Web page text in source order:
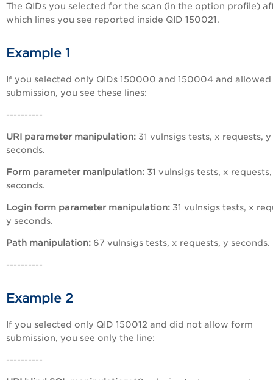
The QIDs you selected for the scan (in the option profile)
which lines you see reported inside QID 150021.
Example 1
If you selected only QIDs 150000 and 150004 and
submission, you see these lines:
----------
URI parameter manipulation: 31 vulnsigs tests, x requests, y
seconds.
Form parameter manipulation: 31 vulnsigs tests, x
seconds.
Login form parameter manipulation: 31 vulnsigs tests, x
y seconds.
Path manipulation: 67 vulnsigs tests, x requests, y seconds.
----------
Example 2
If you selected only QID 150012 and did not allow form
submission, you see only the line:
----------